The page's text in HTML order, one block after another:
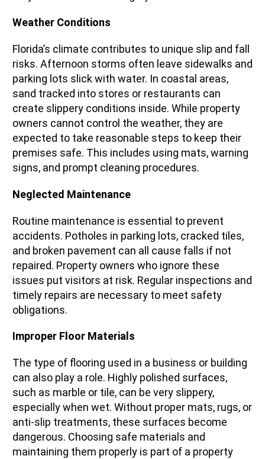
Weather Conditions
Florida’s climate contributes to unique slip and fall
risks. Afternoon storms often leave sidewalks and
parking lots slick with water. In coastal areas,
sand tracked into stores or restaurants can
create slippery conditions inside. While property
owners cannot control the weather, they are
expected to take reasonable steps to keep their
premises safe. This includes using mats, warning
signs, and prompt cleaning procedures.
Neglected Maintenance
Routine maintenance is essential to prevent
accidents. Potholes in parking lots, cracked tiles,
and broken pavement can all cause falls if not
repaired. Property owners who ignore these
issues put visitors at risk. Regular inspections and
timely repairs are necessary to meet safety
obligations.
Improper Floor Materials
The type of flooring used in a business or building
can also play a role. Highly polished surfaces,
such as marble or tile, can be very slippery,
especially when wet. Without proper mats, rugs, or
anti-slip treatments, these surfaces become
dangerous. Choosing safe materials and
maintaining them properly is part of a property